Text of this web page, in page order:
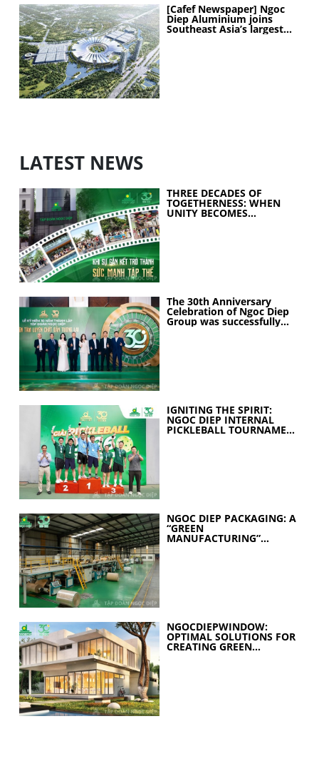
[Cafef Newspaper] Ngoc
Diep Aluminium joins
Southeast Asia’s largest
exhibition center project
LATEST NEWS
THREE DECADES OF
TOGETHERNESS: WHEN
UNITY BECOMES
The 30th Anniversary
Celebration of Ngoc Diep
Group was successfully
IGNITING THE SPIRIT:
NGOC DIEP INTERNAL
PICKLEBALL TOURNAMENT
NGOC DIEP PACKAGING: A
“GREEN
MANUFACTURING”
NGOCDIEPWINDOW:
OPTIMAL SOLUTIONS FOR
CREATING GREEN